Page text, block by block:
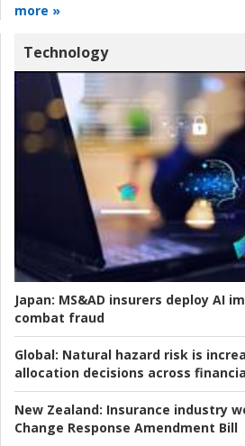
more »
Technology
Japan: MS&AD insurers deploy AI
combat fraud
Global: Natural hazard risk is
allocation decisions across
New Zealand: Insurance industry
Change Response Amendment Bill